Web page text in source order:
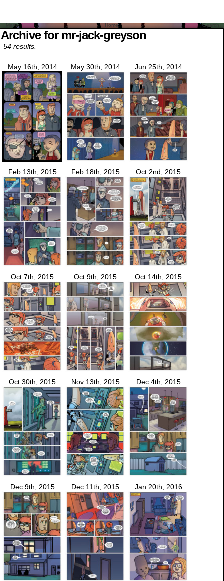
Archive for mr-jack-greyson
54 results.
May 16th, 2014 May 30th, 2014 Jun 25th, 2014
Feb 13th, 2015 Feb 18th, 2015 Oct 2nd, 2015
Oct 7th, 2015 Oct 9th, 2015 Oct 14th, 2015
Oct 30th, 2015 Nov 13th, 2015 Dec 4th, 2015
Dec 9th, 2015 Dec 11th, 2015 Jan 20th, 2016
Menu Home Search